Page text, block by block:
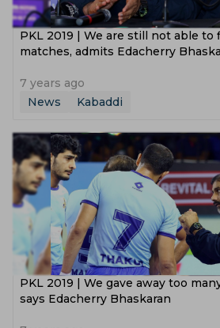
PKL 2019 | We are still not able to
matches, admits Edacherry
7 years ago
News
Kabaddi
PKL 2019 | We gave away too
says Edacherry Bhaskaran